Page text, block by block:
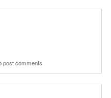
post comments